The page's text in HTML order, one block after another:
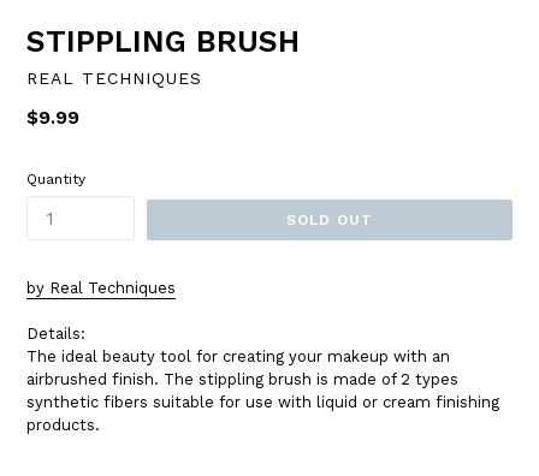
STIPPLING BRUSH
REAL TECHNIQUES
Regular
$9.99
Quantity
SOLD OUT
by Real Techniques
Details:
The ideal beauty tool for creating your makeup with an
airbrushed finish. The stippling brush is made of 2 types
synthetic fibers suitable for use with liquid or cream finishing
products.